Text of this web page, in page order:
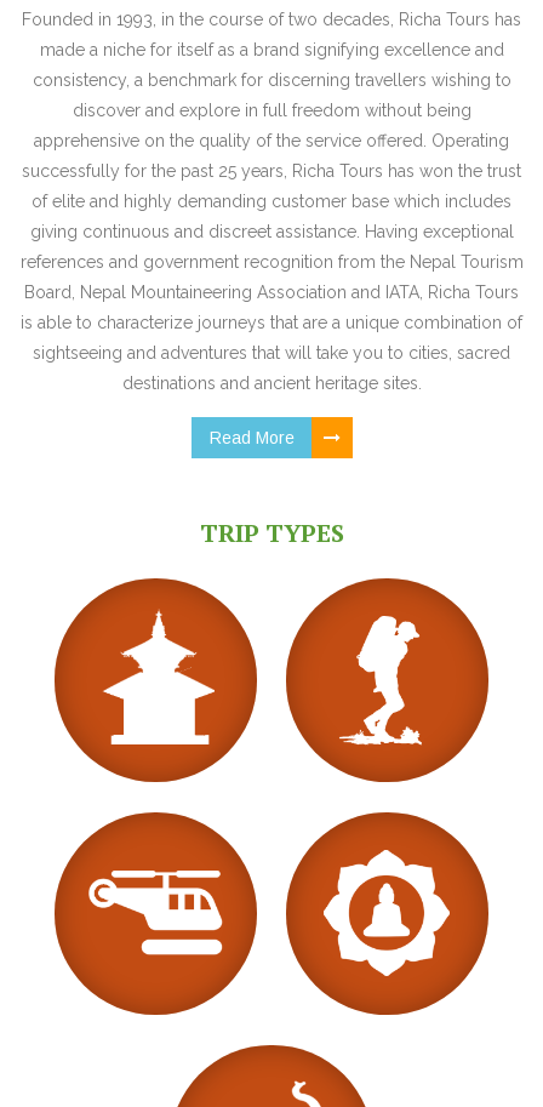
Founded in 1993, in the course of two decades, Richa Tours has
made a niche for itself as a brand signifying excellence and
consistency, a benchmark for discerning travellers wishing to
discover and explore in full freedom without being
apprehensive on the quality of the service offered. Operating
successfully for the past 25 years, Richa Tours has won the trust
of elite and highly demanding customer base which includes
giving continuous and discreet assistance. Having exceptional
references and government recognition from the Nepal Tourism
Board, Nepal Mountaineering Association and IATA, Richa Tours
is able to characterize journeys that are a unique combination of
sightseeing and adventures that will take you to cities, sacred
destinations and ancient heritage sites.
Read More
TRIP TYPES